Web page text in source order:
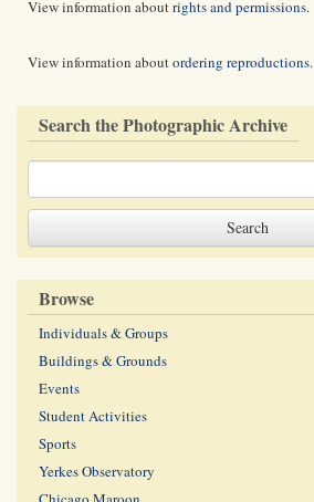
View information aboutrights and permissions.
View information aboutordering reproductions.
Search the Photographic Archive
Browse
Individuals & Groups
Buildings & Grounds
Events
Student Activities
Sports
Yerkes Observatory